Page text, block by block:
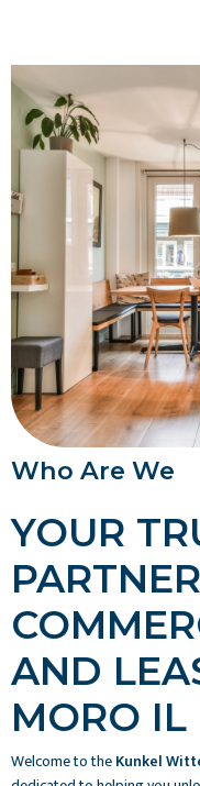
Who Are We
YOUR
PARTNER
AND
MORO IL
Welcome to theKunkel